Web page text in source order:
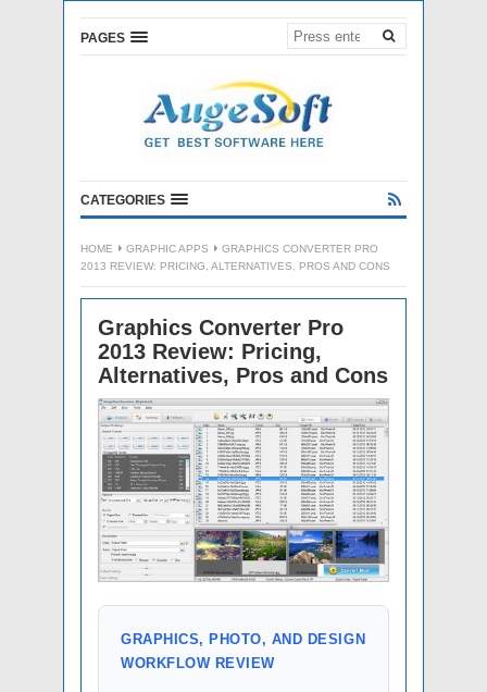
PAGES
CATEGORIES
HOME GRAPHIC APPS
GRAPHICS CONVERTER PRO
2013 REVIEW: PRICING, ALTERNATIVES, PROS AND CONS
Graphics Converter Pro
2013 Review: Pricing,
Alternatives, Pros and Cons
GRAPHICS, PHOTO, AND DESIGN
WORKFLOW REVIEW